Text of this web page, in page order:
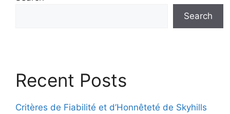
Search
Recent Posts
Critères de Fiabilité et d’Honnêteté de Skyhills